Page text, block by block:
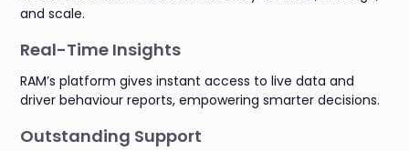
and scale.
Real-Time Insights
RAM’s platform gives instant access to live data and
driver behaviour reports, empowering smarter decisions.
Outstanding Support